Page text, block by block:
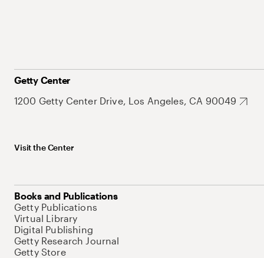
Getty Center
1200 Getty Center Drive, Los Angeles, CA 90049
Visit the Center
Books and Publications
Getty Publications
Virtual Library
Digital Publishing
Getty Research Journal
Getty Store